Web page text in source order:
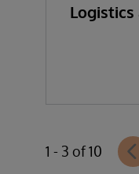
Logistics
1 - 3 of 10